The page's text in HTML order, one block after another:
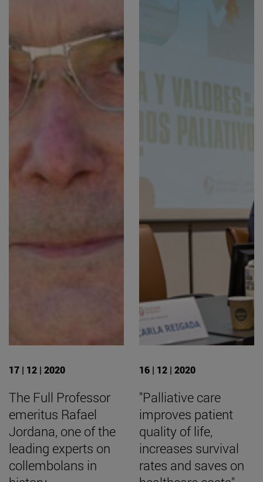
17 | 12 | 2020
The Full Professor
emeritus Rafael
Jordana, one of the
leading experts on
collembolans in
16 | 12 | 2020
"Palliative care
improves patient
quality of life,
increases survival
rates and saves on